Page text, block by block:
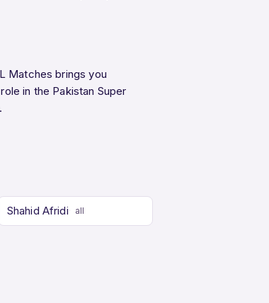
Matches brings you
in the Pakistan Super
Shahid Afridi all